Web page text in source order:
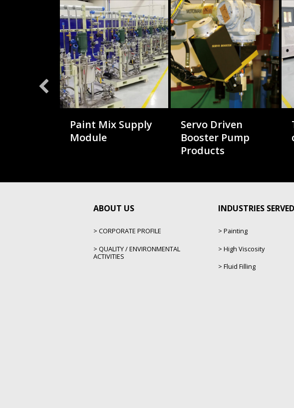
Paint Mix Supply
Module
Servo Driven
Booster Pump
Products
ABOUT US
CORPORATE PROFILE
QUALITY / ENVIRONMENTAL
ACTIVITIES
INDUSTRIES SERVED
Painting
High Viscosity
Fluid Filling